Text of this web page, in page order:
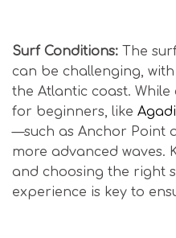
Surf Conditions: The
can be challenging,
the Atlantic coast.
for beginners, like
—such as Anchor Point
more advanced waves.
and choosing the right
experience is key to